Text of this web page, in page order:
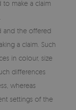
make a claim
and the offered
a claim. Such
in colour, size
differences
whereas
settings of the